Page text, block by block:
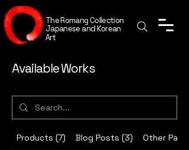
The Romang Collection
Japanese and Korean
Art
Available Works
Products (7) Blog Posts (3) Other